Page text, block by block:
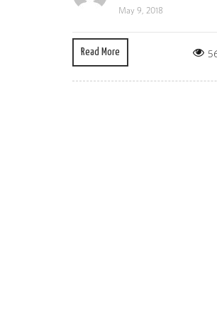
May 9, 2018
Read More